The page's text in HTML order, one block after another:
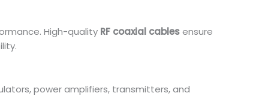
High-quality RF coaxial cablesensure
power amplifiers, transmitters, and